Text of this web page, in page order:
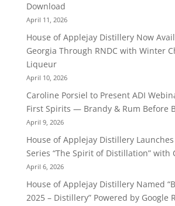
Download
April 11, 2026
House of Applejay Distillery Now
Georgia Through RNDC with Winter
Liqueur
April 10, 2026
Caroline Porsiel to Present ADI
First Spirits — Brandy & Rum Before
April 9, 2026
House of Applejay Distillery
Series “The Spirit of Distillation” with
April 6, 2026
House of Applejay Distillery Named
2025 – Distillery” Powered by Google